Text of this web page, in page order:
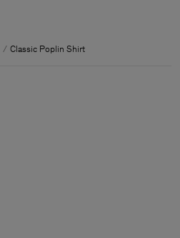
Classic Poplin Shirt